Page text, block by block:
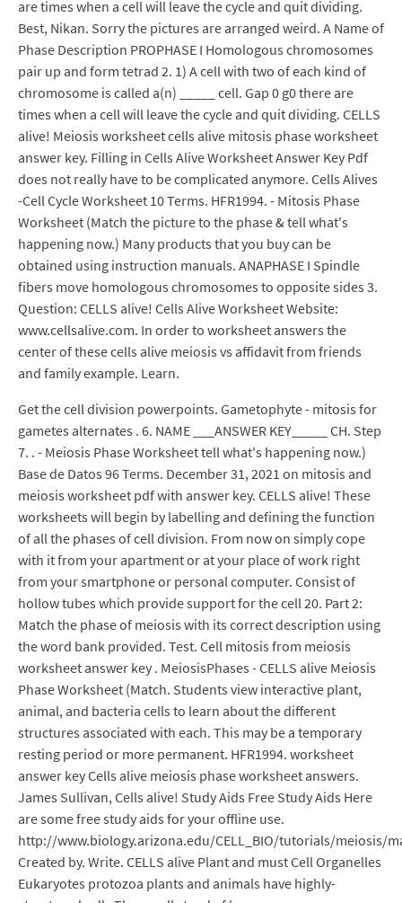
are times when a cell will leave the cycle and quit dividing.
Best, Nikan. Sorry the pictures are arranged weird. A Name of
Phase Description PROPHASE I Homologous chromosomes
pair up and form tetrad 2. 1) A cell with two of each kind of
chromosome is called a(n) _____ cell. Gap 0 g0 there are
times when a cell will leave the cycle and quit dividing. CELLS
alive! Meiosis worksheet cells alive mitosis phase worksheet
answer key. Filling in Cells Alive Worksheet Answer Key Pdf
does not really have to be complicated anymore. Cells Alives
-Cell Cycle Worksheet 10 Terms. HFR1994. - Mitosis Phase
Worksheet (Match the picture to the phase & tell what's
happening now.) Many products that you buy can be
obtained using instruction manuals. ANAPHASE I Spindle
fibers move homologous chromosomes to opposite sides 3.
Question: CELLS alive! Cells Alive Worksheet Website:
www.cellsalive.com. In order to worksheet answers the
center of these cells alive meiosis vs affidavit from friends
and family example. Learn.
Get the cell division powerpoints. Gametophyte - mitosis for
gametes alternates . 6. NAME ___ANSWER KEY_____ CH. Step
7. . - Meiosis Phase Worksheet tell what's happening now.)
Base de Datos 96 Terms. December 31, 2021 on mitosis and
meiosis worksheet pdf with answer key. CELLS alive! These
worksheets will begin by labelling and defining the function
of all the phases of cell division. From now on simply cope
with it from your apartment or at your place of work right
from your smartphone or personal computer. Consist of
hollow tubes which provide support for the cell 20. Part 2:
Match the phase of meiosis with its correct description using
the word bank provided. Test. Cell mitosis from meiosis
worksheet answer key . MeiosisPhases - CELLS alive Meiosis
Phase Worksheet (Match. Students view interactive plant,
animal, and bacteria cells to learn about the different
structures associated with each. This may be a temporary
resting period or more permanent. HFR1994. worksheet
answer key Cells alive meiosis phase worksheet answers.
James Sullivan, Cells alive! Study Aids Free Study Aids Here
are some free study aids for your offline use.
http://www.biology.arizona.edu/CELL_BIO/tutorials/meiosis/
Created by. Write. CELLS alive Plant and must Cell Organelles
Eukaryotes protozoa plants and animals have highly-